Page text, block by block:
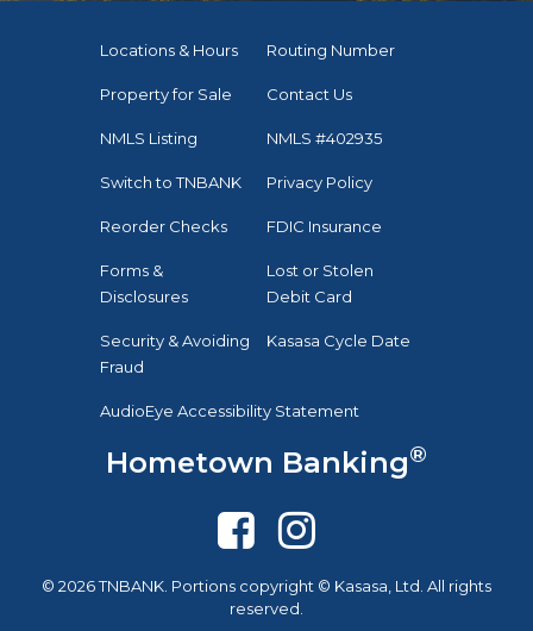
Locations & Hours Routing Number
Property for Sale Contact Us
NMLS Listing NMLS #402935
Switch to TNBANK Privacy Policy
Reorder Checks FDIC Insurance
Forms &
Disclosures
Lost or Stolen
Debit Card
Security & Avoiding
Fraud
Kasasa Cycle Date
AudioEye Accessibility Statement
Hometown Banking®
© 2026 TNBANK. Portions copyright © Kasasa, Ltd. All rights
reserved.